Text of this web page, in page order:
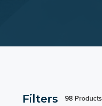
Filters 98 Products